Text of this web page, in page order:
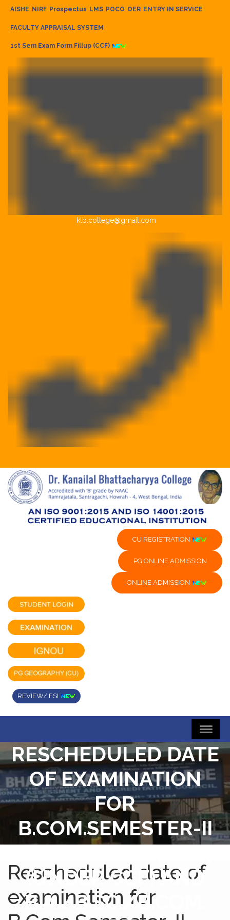
AISHE NIRF Prospectus LMS POCO OER ENTRY IN SERVICE
FACULTY APPRAISAL SYSTEM
1st Sem Exam Form Fillup (CCF)
klb.college@gmail.com
CU REGISTRATION
PG ONLINE ADMISSION
ONLINE ADMISSION
REVIEW/ FSI
RESCHEDULED DATE
OF EXAMINATION
FOR
B.COM.SEMESTER-II
EXAMINATION, 2024
(UNDER CCF) AND
B.A./B.SC./B.COM.
Rescheduled date of
examination for